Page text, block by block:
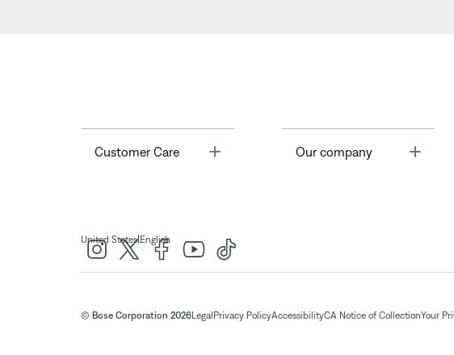
Customer Care Toggle Our company
United States| English
© Bose Corporation 2026Legal Privacy PolicyAccessibilityCA Notice of CollectionYour